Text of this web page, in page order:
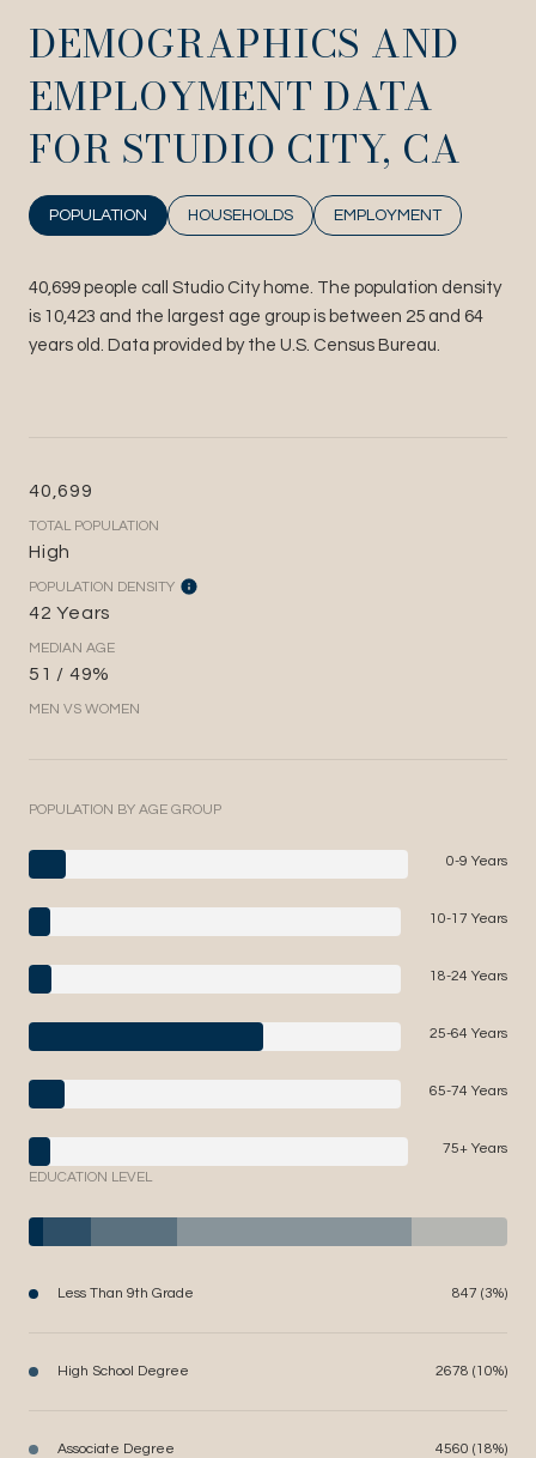
DEMOGRAPHICS AND
EMPLOYMENT DATA
FOR STUDIO CITY, CA
POPULATION HOUSEHOLDS EMPLOYMENT
40,699 people call Studio City home. The population density
is 10,423 and the largest age group is between 25 and 64
years old. Data provided by the U.S. Census Bureau.
40,699
TOTAL POPULATION
High
POPULATION DENSITY
42 Years
MEDIAN AGE
51 / 49%
MEN VS WOMEN
POPULATION BY AGE GROUP
0-9 Years
10-17 Years
18-24 Years
25-64 Years
65-74 Years
75+ Years
EDUCATION LEVEL
Less Than 9th Grade 847 (3%)
High School Degree 2678 (10%)
Associate Degree 4560 (18%)